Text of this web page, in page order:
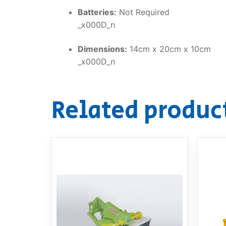
Batteries: Not Required
_x000D_n
Dimensions: 14cm x 20cm x 10cm
_x000D_n
Related